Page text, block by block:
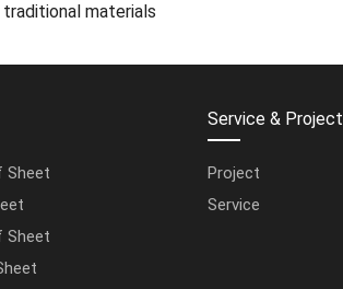
materials
Sheet
Sheet
Service & Project
Project
Service